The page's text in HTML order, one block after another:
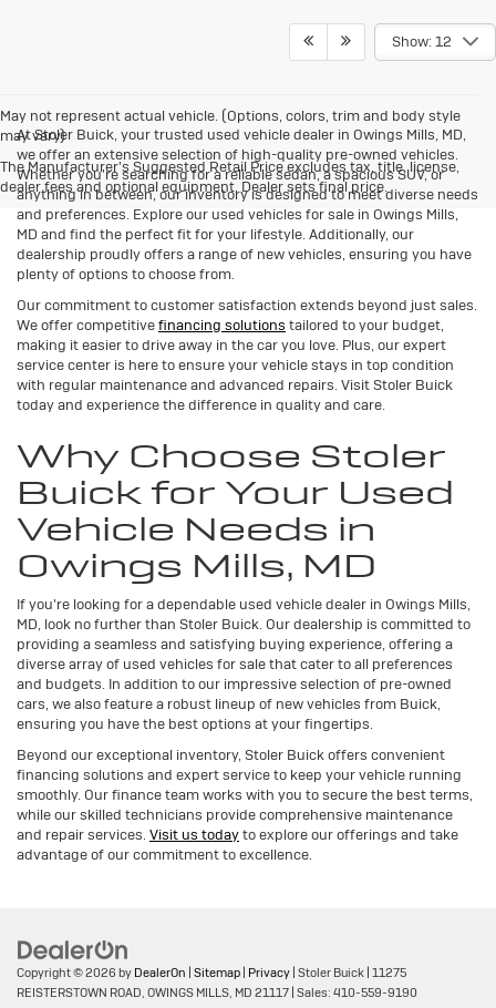
Show: 12
May not represent actual vehicle. (Options, colors, trim and body style
may vary)
The Manufacturer's Suggested Retail Price excludes tax, title, license,
dealer fees and optional equipment. Dealer sets final price.
At Stoler Buick, your trusted used vehicle dealer in Owings Mills, MD,
we offer an extensive selection of high-quality pre-owned vehicles.
Whether you're searching for a reliable sedan, a spacious SUV, or
anything in between, our inventory is designed to meet diverse needs
and preferences. Explore our used vehicles for sale in Owings Mills,
MD and find the perfect fit for your lifestyle. Additionally, our
dealership proudly offers a range of new vehicles, ensuring you have
plenty of options to choose from.
Our commitment to customer satisfaction extends beyond just sales.
We offer competitivefinancing solutions tailored to your budget,
making it easier to drive away in the car you love. Plus, our expert
service center is here to ensure your vehicle stays in top condition
with regular maintenance and advanced repairs. Visit Stoler Buick
today and experience the difference in quality and care.
Why Choose Stoler
Buick for Your Used
Vehicle Needs in
Owings Mills, MD
If you're looking for a dependable used vehicle dealer in Owings Mills,
MD, look no further than Stoler Buick. Our dealership is committed to
providing a seamless and satisfying buying experience, offering a
diverse array of used vehicles for sale that cater to all preferences
and budgets. In addition to our impressive selection of pre-owned
cars, we also feature a robust lineup of new vehicles from Buick,
ensuring you have the best options at your fingertips.
Beyond our exceptional inventory, Stoler Buick offers convenient
financing solutions and expert service to keep your vehicle running
smoothly. Our finance team works with you to secure the best terms,
while our skilled technicians provide comprehensive maintenance
and repair services. Visit us todayto explore our offerings and take
advantage of our commitment to excellence.
Copyright © 2026 by DealerOn | Sitemap | Privacy | Stoler Buick | 11275
REISTERSTOWN ROAD, OWINGS MILLS, MD 21117 | Sales: 410-559-9190